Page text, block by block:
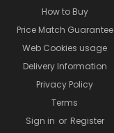
How to Buy
Price Match Guarantee
Web Cookies usage
Delivery Information
Privacy Policy
Terms
Sign in or Register